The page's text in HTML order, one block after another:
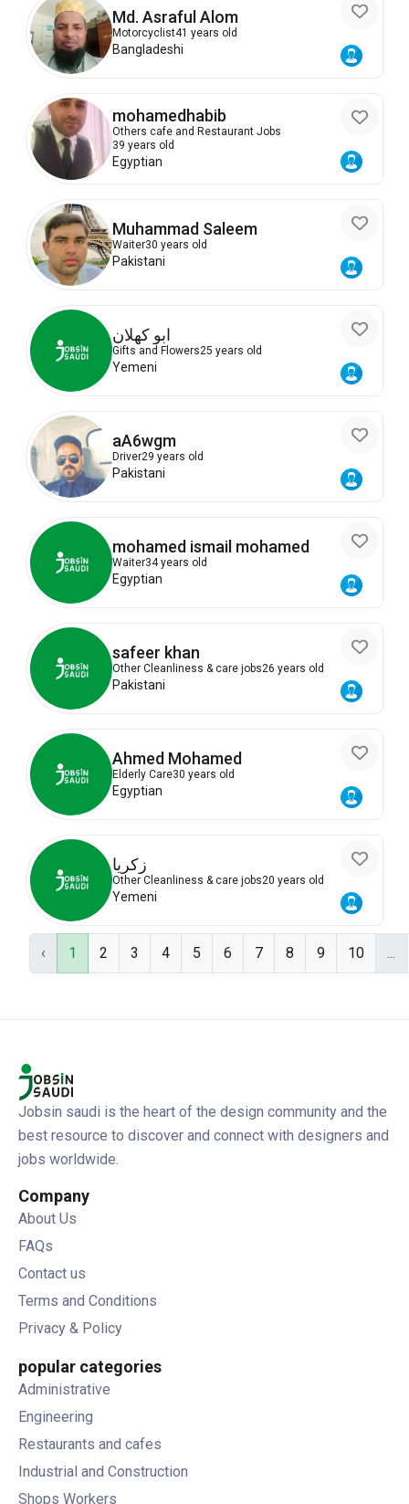
Md. Asraful Alom
Motorcyclist41 years old
Bangladeshi
mohamedhabib
Others cafe and Restaurant Jobs
39 years old
Egyptian
Muhammad Saleem
Waiter30 years old
Pakistani
ابو كهلان
Gifts and Flowers25 years old
Yemeni
aA6wgm
Driver29 years old
Pakistani
mohamed ismail mohamed
Waiter34 years old
Egyptian
safeer khan
Other Cleanliness & care jobs26 years old
Pakistani
Ahmed Mohamed
Elderly Care30 years old
Egyptian
زكريا
Other Cleanliness & care jobs20 years old
Yemeni
‹ 1 2 3 4 5 6 7 8 9 10 ...
Jobsin saudi is the heart of the design community and the
best resource to discover and connect with designers and
jobs worldwide.
Company
About Us
FAQs
Contact us
Terms and Conditions
Privacy & Policy
popular categories
Administrative
Engineering
Restaurants and cafes
Industrial and Construction
Shops Workers